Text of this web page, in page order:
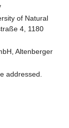
of Natural
4, 1180
Altenberger
addressed.